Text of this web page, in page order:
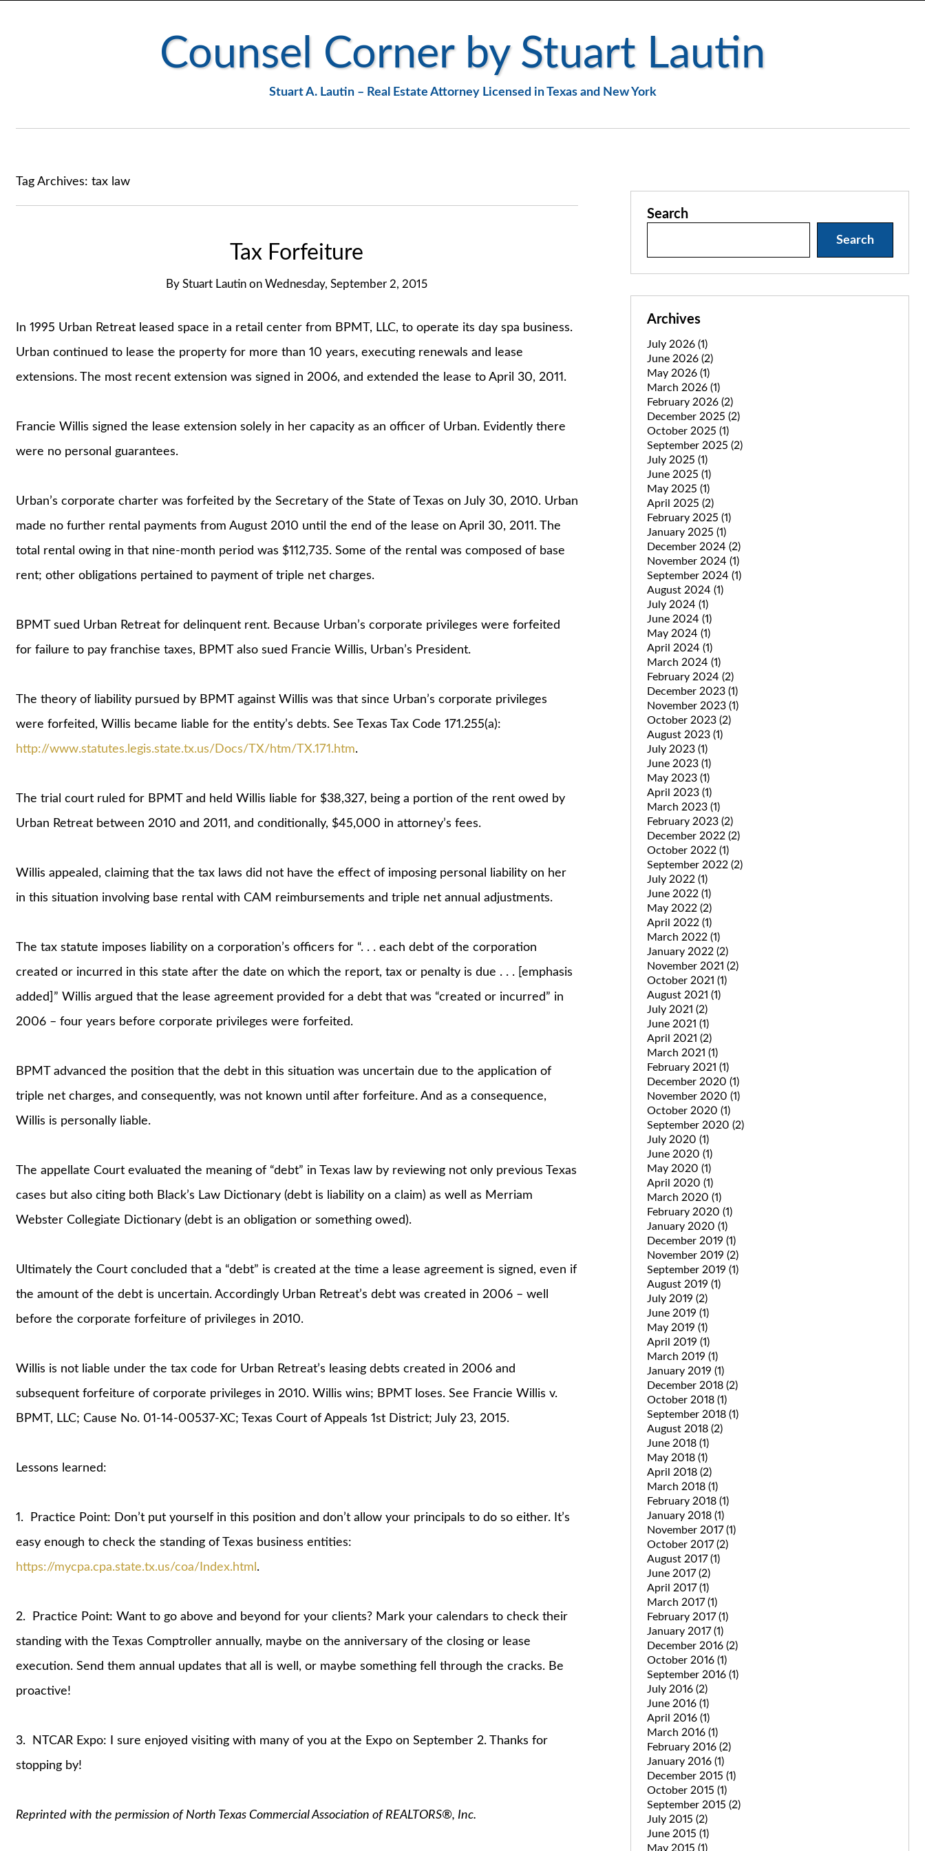
Counsel Corner by Stuart Lautin
Stuart A. Lautin – Real Estate Attorney Licensed in Texas and New York
Tag Archives: tax law
Tax Forfeiture
ByStuart Lautin on Wednesday, September 2, 2015
In 1995 Urban Retreat leased space in a retail center from BPMT, LLC, to operate its day spa business.
Urban continued to lease the property for more than 10 years, executing renewals and lease
extensions. The most recent extension was signed in 2006, and extended the lease to April 30, 2011.
Francie Willis signed the lease extension solely in her capacity as an officer of Urban. Evidently there
were no personal guarantees.
Urban’s corporate charter was forfeited by the Secretary of the State of Texas on July 30, 2010. Urban
made no further rental payments from August 2010 until the end of the lease on April 30, 2011. The
total rental owing in that nine-month period was $112,735. Some of the rental was composed of base
rent; other obligations pertained to payment of triple net charges.
BPMT sued Urban Retreat for delinquent rent. Because Urban’s corporate privileges were forfeited
for failure to pay franchise taxes, BPMT also sued Francie Willis, Urban’s President.
The theory of liability pursued by BPMT against Willis was that since Urban’s corporate privileges
were forfeited, Willis became liable for the entity’s debts. See Texas Tax Code 171.255(a):
http://www.statutes.legis.state.tx.us/Docs/TX/htm/TX.171.htm.
The trial court ruled for BPMT and held Willis liable for $38,327, being a portion of the rent owed by
Urban Retreat between 2010 and 2011, and conditionally, $45,000 in attorney’s fees.
Willis appealed, claiming that the tax laws did not have the effect of imposing personal liability on her
in this situation involving base rental with CAM reimbursements and triple net annual adjustments.
The tax statute imposes liability on a corporation’s officers for “. . . each debt of the corporation
created or incurred in this state after the date on which the report, tax or penalty is due . . . [emphasis
added]” Willis argued that the lease agreement provided for a debt that was “created or incurred” in
2006 – four years before corporate privileges were forfeited.
BPMT advanced the position that the debt in this situation was uncertain due to the application of
triple net charges, and consequently, was not known until after forfeiture. And as a consequence,
Willis is personally liable.
The appellate Court evaluated the meaning of “debt” in Texas law by reviewing not only previous Texas
cases but also citing both Black’s Law Dictionary (debt is liability on a claim) as well as Merriam
Webster Collegiate Dictionary (debt is an obligation or something owed).
Ultimately the Court concluded that a “debt” is created at the time a lease agreement is signed, even if
the amount of the debt is uncertain. Accordingly Urban Retreat’s debt was created in 2006 – well
before the corporate forfeiture of privileges in 2010.
Willis is not liable under the tax code for Urban Retreat’s leasing debts created in 2006 and
subsequent forfeiture of corporate privileges in 2010. Willis wins; BPMT loses. See Francie Willis v.
BPMT, LLC; Cause No. 01-14-00537-XC; Texas Court of Appeals 1st District; July 23, 2015.
Lessons learned:
1. Practice Point: Don’t put yourself in this position and don’t allow your principals to do so either. It’s
easy enough to check the standing of Texas business entities:
https://mycpa.cpa.state.tx.us/coa/Index.html .
2. Practice Point: Want to go above and beyond for your clients? Mark your calendars to check their
standing with the Texas Comptroller annually, maybe on the anniversary of the closing or lease
execution. Send them annual updates that all is well, or maybe something fell through the cracks. Be
proactive!
3. NTCAR Expo: I sure enjoyed visiting with many of you at the Expo on September 2. Thanks for
stopping by!
Reprinted with the permission of North Texas Commercial Association of REALTORS®, Inc.
Search
Search
Archives
July 2026 (1)
June 2026 (2)
May 2026 (1)
March 2026 (1)
February 2026 (2)
December 2025 (2)
October 2025 (1)
September 2025 (2)
July 2025 (1)
June 2025 (1)
May 2025 (1)
April 2025 (2)
February 2025 (1)
January 2025 (1)
December 2024 (2)
November 2024 (1)
September 2024 (1)
August 2024 (1)
July 2024 (1)
June 2024 (1)
May 2024 (1)
April 2024 (1)
March 2024 (1)
February 2024 (2)
December 2023 (1)
November 2023 (1)
October 2023 (2)
August 2023 (1)
July 2023 (1)
June 2023 (1)
May 2023 (1)
April 2023 (1)
March 2023 (1)
February 2023 (2)
December 2022 (2)
October 2022 (1)
September 2022 (2)
July 2022 (1)
June 2022 (1)
May 2022 (2)
April 2022 (1)
March 2022 (1)
January 2022 (2)
November 2021 (2)
October 2021 (1)
August 2021 (1)
July 2021 (2)
June 2021 (1)
April 2021 (2)
March 2021 (1)
February 2021 (1)
December 2020 (1)
November 2020 (1)
October 2020 (1)
September 2020 (2)
July 2020 (1)
June 2020 (1)
May 2020 (1)
April 2020 (1)
March 2020 (1)
February 2020 (1)
January 2020 (1)
December 2019 (1)
November 2019 (2)
September 2019 (1)
August 2019 (1)
July 2019 (2)
June 2019 (1)
May 2019 (1)
April 2019 (1)
March 2019 (1)
January 2019 (1)
December 2018 (2)
October 2018 (1)
September 2018 (1)
August 2018 (2)
June 2018 (1)
May 2018 (1)
April 2018 (2)
March 2018 (1)
February 2018 (1)
January 2018 (1)
November 2017(1)
October 2017(2)
August 2017(1)
June 2017(2)
April 2017(1)
March 2017(1)
February 2017(1)
January 2017(1)
December 2016 (2)
October 2016 (1)
September 2016 (1)
July 2016 (2)
June 2016 (1)
April 2016 (1)
March 2016 (1)
February 2016 (2)
January 2016 (1)
December 2015 (1)
October 2015 (1)
September 2015 (2)
July 2015 (2)
June 2015 (1)
May 2015 (1)